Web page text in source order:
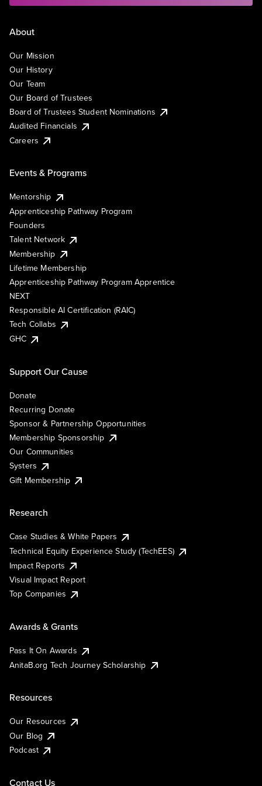
About
Our Mission
Our History
Our Team
Our Board of Trustees
Board of Trustees Student Nominations
Audited Financials
Careers
Events & Programs
Mentorship
Apprenticeship Pathway Program
Founders
Talent Network
Membership
Lifetime Membership
Apprenticeship Pathway Program Apprentice
NEXT
Responsible AI Certification (RAIC)
Tech Collabs
GHC
Support Our Cause
Donate
Recurring Donate
Sponsor & Partnership Opportunities
Membership Sponsorship
Our Communities
Systers
Gift Membership
Research
Case Studies & White Papers
Technical Equity Experience Study (TechEES)
Impact Reports
Visual Impact Report
Top Companies
Awards & Grants
Pass It On Awards
AnitaB.org Tech Journey Scholarship
Resources
Our Resources
Our Blog
Podcast
Contact Us